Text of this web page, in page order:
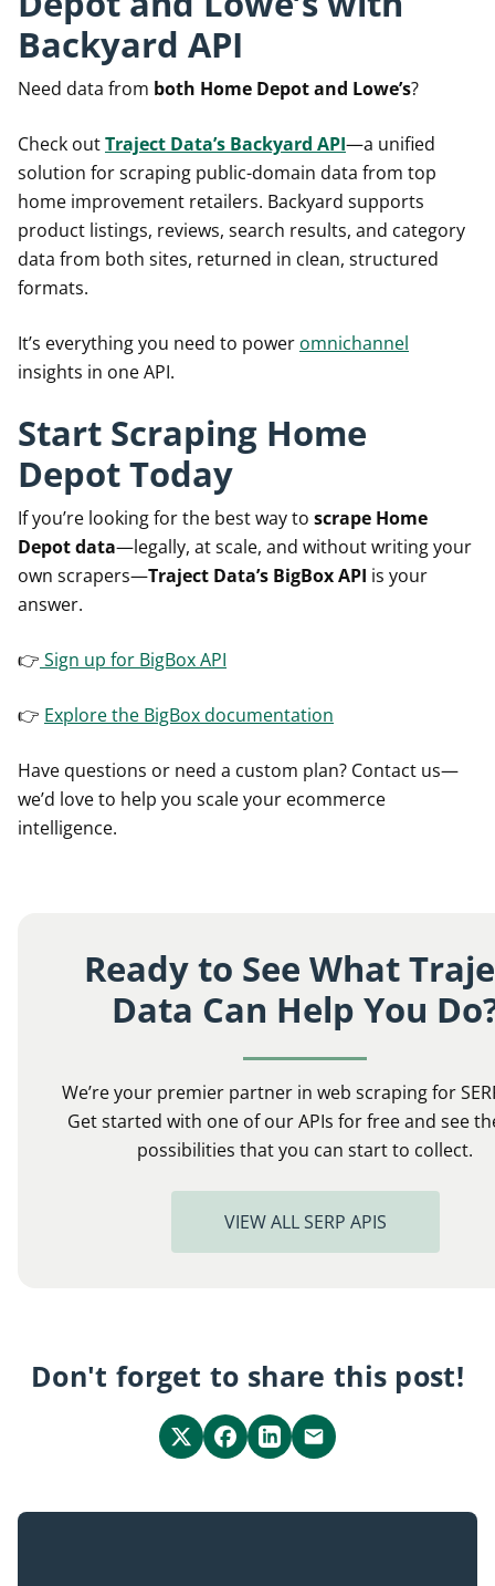
Backyard API
Need data from both Home Depot and Lowe’s?
Check outTraject Data’s Backyard API—a unified
solution for scraping public-domain data from top
home improvement retailers. Backyard supports
product listings, reviews, search results, and category
data from both sites, returned in clean, structured
formats.
It’s everything you need to power omnichannel
insights in one API.
Start Scraping Home
Depot Today
If you’re looking for the best way to scrape Home
Depot data—legally, at scale, and without writing your
own scrapers—Traject Data’s BigBox API is your
answer.
👉 Sign up for BigBox API
👉 Explore the BigBox documentation
Have questions or need a custom plan? Contact us—
we’d love to help you scale your ecommerce
intelligence.
Ready to See What
Data Can Help You
We’re your premier partner in web scraping for
Get started with one of our APIs for free and see
possibilities that you can start to collect.
VIEW ALL SERP APIS
Don't forget to share this post!